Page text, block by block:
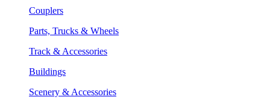
Couplers
Parts, Trucks & Wheels
Track & Accessories
Buildings
Scenery & Accessories